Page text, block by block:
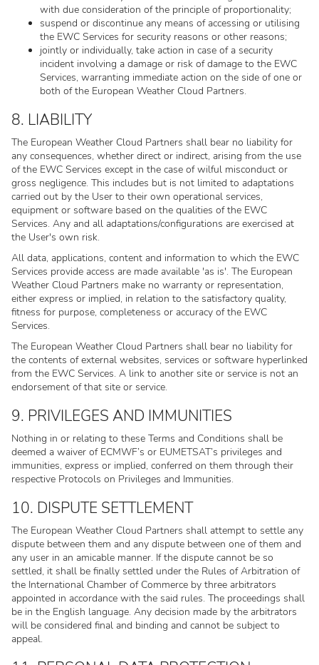
with due consideration of the principle of proportionality;
suspend or discontinue any means of accessing or utilising
the EWC Services for security reasons or other reasons;
jointly or individually, take action in case of a security
incident involving a damage or risk of damage to the EWC
Services, warranting immediate action on the side of one or
both of the European Weather Cloud Partners.
8. LIABILITY
The European Weather Cloud Partners shall bear no liability for
any consequences, whether direct or indirect, arising from the use
of the EWC Services except in the case of wilful misconduct or
gross negligence. This includes but is not limited to adaptations
carried out by the User to their own operational services,
equipment or software based on the qualities of the EWC
Services. Any and all adaptations/configurations are exercised at
the User's own risk.
All data, applications, content and information to which the EWC
Services provide access are made available 'as is'. The European
Weather Cloud Partners make no warranty or representation,
either express or implied, in relation to the satisfactory quality,
fitness for purpose, completeness or accuracy of the EWC
Services.
The European Weather Cloud Partners shall bear no liability for
the contents of external websites, services or software hyperlinked
from the EWC Services. A link to another site or service is not an
endorsement of that site or service.
9. PRIVILEGES AND IMMUNITIES
Nothing in or relating to these Terms and Conditions shall be
deemed a waiver of ECMWF’s or EUMETSAT’s privileges and
immunities, express or implied, conferred on them through their
respective Protocols on Privileges and Immunities.
10. DISPUTE SETTLEMENT
The European Weather Cloud Partners shall attempt to settle any
dispute between them and any dispute between one of them and
any user in an amicable manner. If the dispute cannot be so
settled, it shall be finally settled under the Rules of Arbitration of
the International Chamber of Commerce by three arbitrators
appointed in accordance with the said rules. The proceedings shall
be in the English language. Any decision made by the arbitrators
will be considered final and binding and cannot be subject to
appeal.